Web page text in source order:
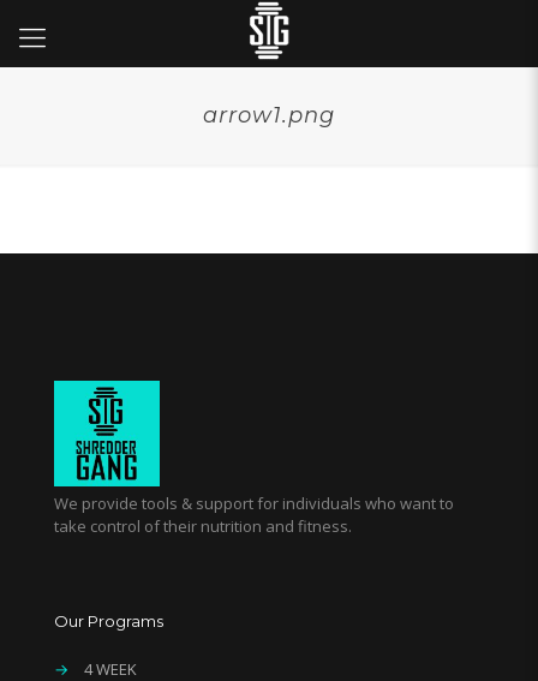
arrow1.png
We provide tools & support for individuals who want to
take control of their nutrition and fitness.
Our Programs
→
4 WEEK